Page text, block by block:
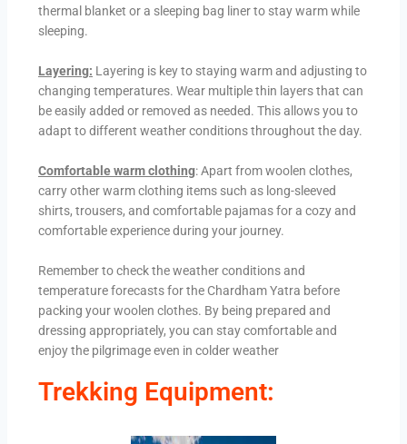
thermal blanket or a sleeping bag liner to stay warm while
sleeping.
Layering: Layering is key to staying warm and adjusting to
changing temperatures. Wear multiple thin layers that can
be easily added or removed as needed. This allows you to
adapt to different weather conditions throughout the day.
Comfortable warm clothing: Apart from woolen clothes,
carry other warm clothing items such as long-sleeved
shirts, trousers, and comfortable pajamas for a cozy and
comfortable experience during your journey.
Remember to check the weather conditions and
temperature forecasts for the Chardham Yatra before
packing your woolen clothes. By being prepared and
dressing appropriately, you can stay comfortable and
enjoy the pilgrimage even in colder weather
Trekking Equipment: